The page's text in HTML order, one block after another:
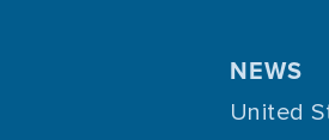
NEWS
United